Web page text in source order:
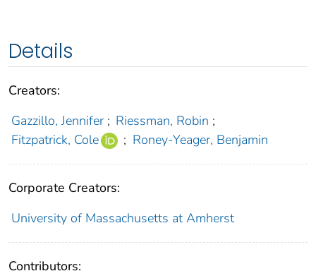
Details
Creators:
Gazzillo, Jennifer ; Riessman, Robin ;
Fitzpatrick, Cole
; Roney-Yeager, Benjamin
Corporate Creators:
University of Massachusetts at Amherst
Contributors: